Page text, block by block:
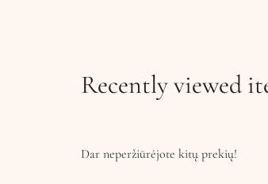
Recently viewed
Dar neperžiūrėjote kitų prekių!